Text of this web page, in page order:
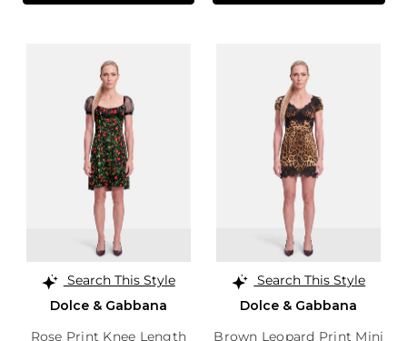
Search This Style
Dolce & Gabbana
Rose Print Knee Length
Search This Style
Dolce & Gabbana
Brown Leopard Print Mini